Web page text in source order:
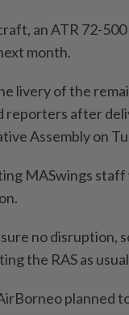
an ATR 72-
month.
livery of the
reporters after
Assembly on
MASwings
no disruption,
the RAS as
planned